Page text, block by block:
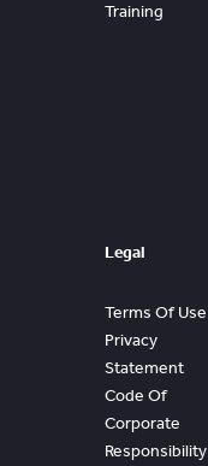
Training
Legal
Terms Of Use
Privacy
Statement
Code Of
Corporate
Responsibility